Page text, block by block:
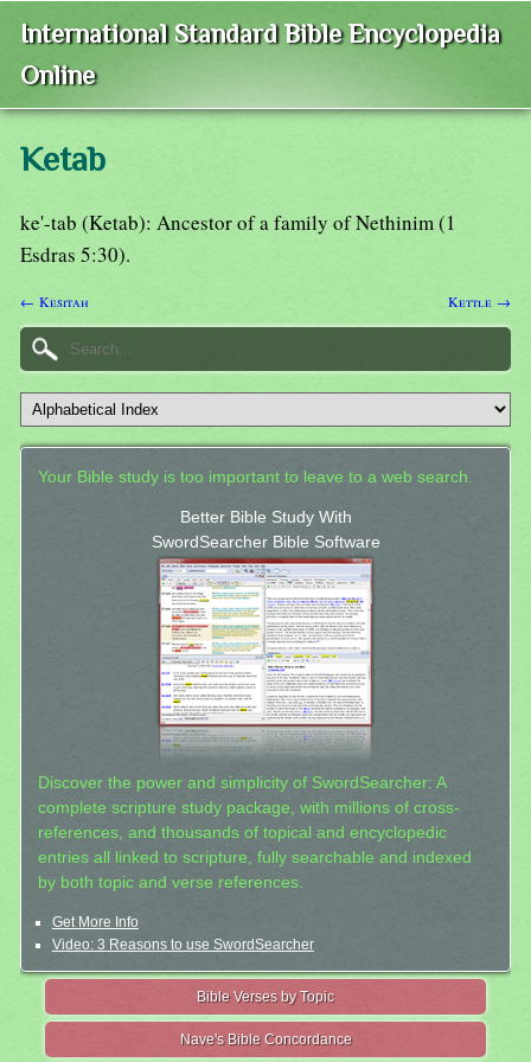
International Standard Bible Encyclopedia
Online
Ketab
ke'-tab (Ketab): Ancestor of a family of Nethinim (1
Esdras 5:30).
← Kesitah Kettle →
Your Bible study is too important to leave to a web search.
Better Bible Study With
SwordSearcher Bible Software
Discover the power and simplicity of SwordSearcher: A
complete scripture study package, with millions of cross-
references, and thousands of topical and encyclopedic
entries all linked to scripture, fully searchable and indexed
by both topic and verse references.
Get More Info
Video: 3 Reasons to use SwordSearcher
Bible Verses by Topic
Nave's Bible Concordance